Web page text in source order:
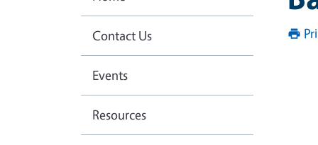
Contact Us
Events
Resources